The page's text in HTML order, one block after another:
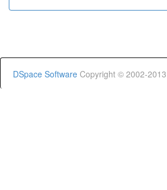
DSpace Software Copyright © 2002-2013